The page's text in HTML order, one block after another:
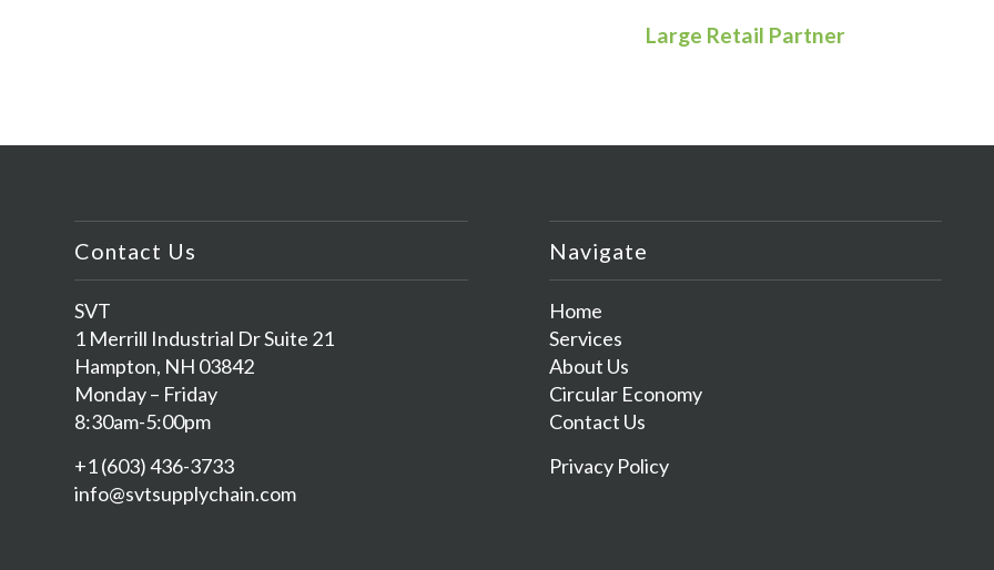
Large Retail Partner
Contact Us
SVT
1 Merrill Industrial Dr Suite 21
Hampton, NH 03842
Monday – Friday
8:30am-5:00pm
+1 (603) 436-3733
info@svtsupplychain.com
Navigate
Home
Services
About Us
Circular Economy
Contact Us
Privacy Policy